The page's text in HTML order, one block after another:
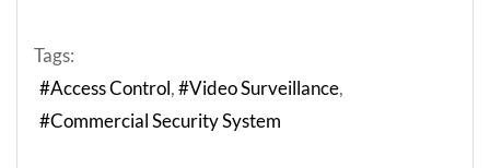
Tags:
Access Control
Video Surveillance
Commercial Security System